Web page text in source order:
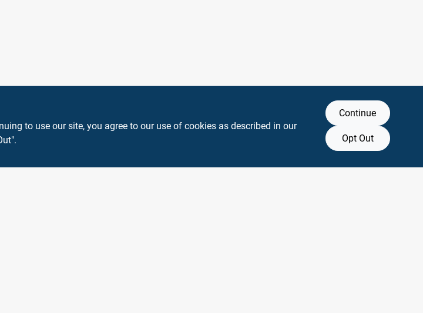
to use our site, you agree to our use of cookies as described in our
Continue
Opt Out